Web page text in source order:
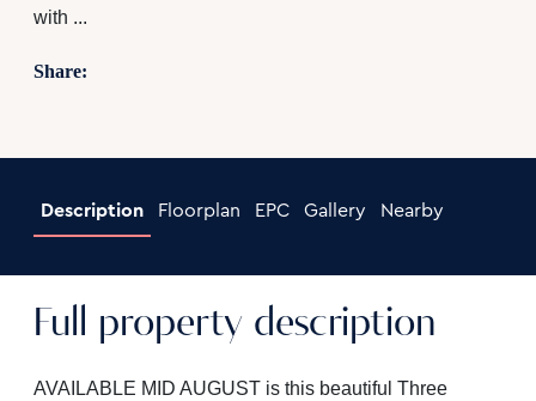
with ...
Share:
Description Floorplan EPC Gallery Nearby
Full property description
AVAILABLE MID AUGUST is this beautiful Three